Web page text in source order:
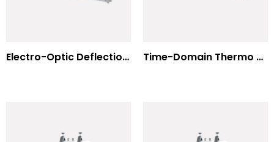
Electro-Optic Deflection Systems Time-Domain Thermo Reflectance